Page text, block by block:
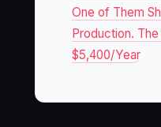
One of Them
Production.
$5,400/Year